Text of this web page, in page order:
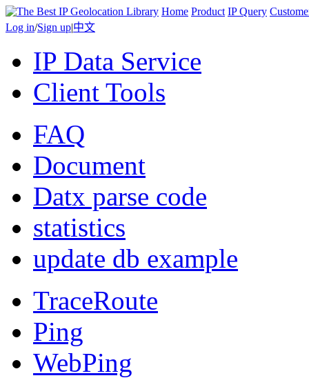
Home Product IP Query
Log in/Sign up|中文
IP Data Service
Client Tools
FAQ
Document
Datx parse code
statistics
update db example
TraceRoute
Ping
WebPing